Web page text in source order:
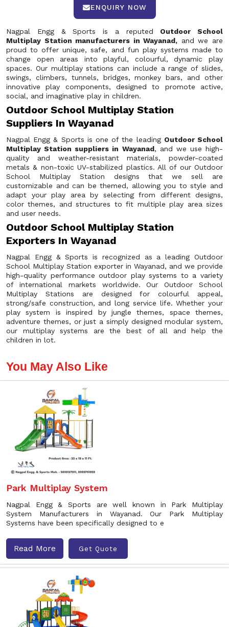
ENQUIRY NOW
Nagpal Engg & Sports is a reputed Outdoor School
Multiplay Station manufacturers in Wayanad, and we are
proud to offer unique, safe, and fun play systems made to
change open areas into playful, colourful, dynamic play
spaces. Our multiplay stations can include a range of slides,
swings, climbers, tunnels, bridges, monkey bars, and other
innovative play components, designed to promote active,
social, and imaginative play in children.
Outdoor School Multiplay Station
Suppliers In Wayanad
Nagpal Engg & Sports is one of the leading Outdoor School
Multiplay Station suppliers in Wayanad, and we use high-
quality and weather-resistant materials, powder-coated
metals & non-toxic UV-stabilized plastics. All of our Outdoor
School Multiplay Station designs that we sell are
customizable and can be themed, allowing you to style and
adapt your play area by selecting from different designs,
color themes, and structures to fit multiple play area sizes
and user needs.
Outdoor School Multiplay Station
Exporters In Wayanad
Nagpal Engg & Sports is recognized as a leading Outdoor
School Multiplay Station exporter in Wayanad, and we provide
high-quality performance outdoor play systems to a variety
of international markets worldwide. Our Outdoor School
Multiplay Stations are designed for colourful appeal,
strong/safe construction, and long service life. Whether your
play system is inspired by jungle themes, space themes,
adventure themes, or just a simply designed modular system,
our multiplay systems are the best of all and help the
children in lot.
You May Also Like
Park Multiplay System
Nagpal Engg & Sports are well known in Park Multiplay
System Manufacturers in Wayanad. Our Park Multiplay
Systems have been specifically designed to e
Read More Get Quote